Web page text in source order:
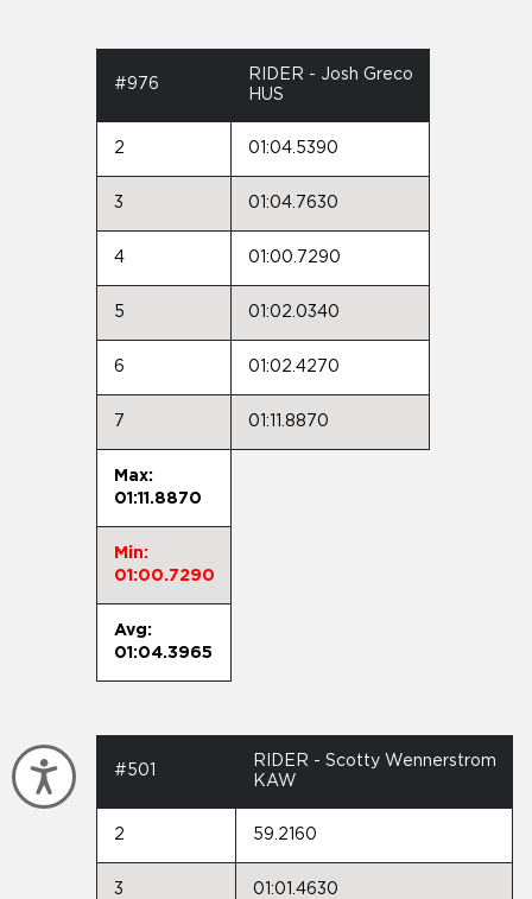
Accessibility
#976
RIDER - Josh Greco
HUS
2 01:04.5390
3 01:04.7630
4 01:00.7290
5 01:02.0340
6 01:02.4270
7 01:11.8870
Max:
01:11.8870
Min:
01:00.7290
Avg:
01:04.3965
#501
RIDER - Scotty Wennerstrom
KAW
2 59.2160
3 01:01.4630